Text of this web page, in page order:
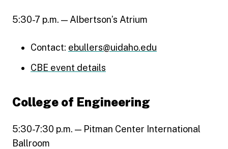
5:30-7 p.m. — Albertson’s Atrium
Contact: ebullers@uidaho.edu
CBE event details
College of Engineering
5:30-7:30 p.m. — Pitman Center International
Ballroom